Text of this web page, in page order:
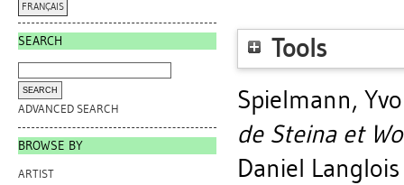
FRANÇAIS
SEARCH
ADVANCED SEARCH
BROWSE BY
ARTIST
Tools
Spielmann,
de Steina et
Daniel